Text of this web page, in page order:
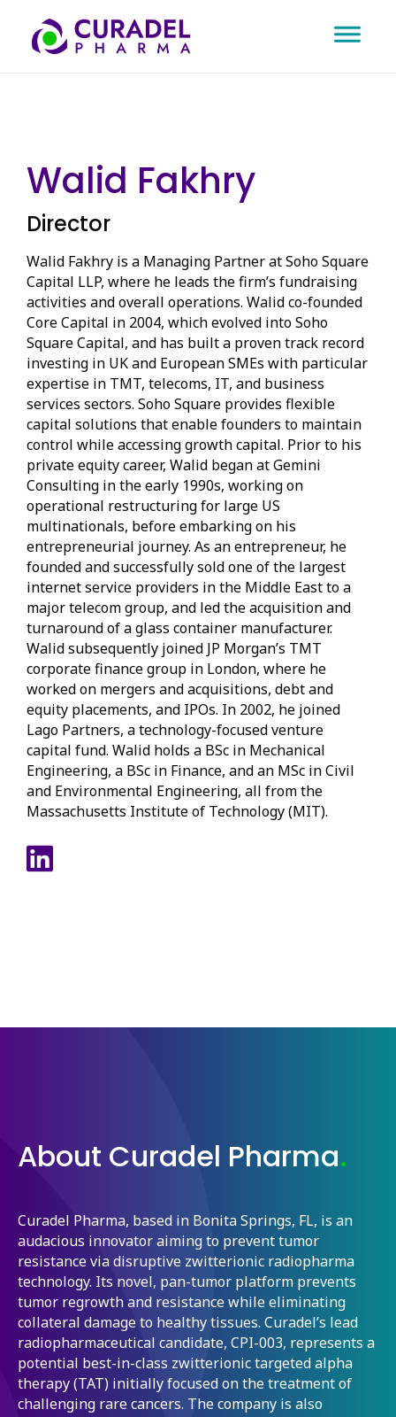
Walid Fakhry
Director
Walid Fakhry is a Managing Partner at Soho Square
Capital LLP, where he leads the firm’s fundraising
activities and overall operations. Walid co-founded
Core Capital in 2004, which evolved into Soho
Square Capital, and has built a proven track record
investing in UK and European SMEs with particular
expertise in TMT, telecoms, IT, and business
services sectors. Soho Square provides flexible
capital solutions that enable founders to maintain
control while accessing growth capital. Prior to his
private equity career, Walid began at Gemini
Consulting in the early 1990s, working on
operational restructuring for large US
multinationals, before embarking on his
entrepreneurial journey. As an entrepreneur, he
founded and successfully sold one of the largest
internet service providers in the Middle East to a
major telecom group, and led the acquisition and
turnaround of a glass container manufacturer.
Walid subsequently joined JP Morgan’s TMT
corporate finance group in London, where he
worked on mergers and acquisitions, debt and
equity placements, and IPOs. In 2002, he joined
Lago Partners, a technology-focused venture
capital fund. Walid holds a BSc in Mechanical
Engineering, a BSc in Finance, and an MSc in Civil
and Environmental Engineering, all from the
Massachusetts Institute of Technology (MIT).
About Curadel Pharma.
Curadel Pharma, based in Bonita Springs, FL, is an
audacious innovator aiming to prevent tumor
resistance via disruptive zwitterionic radiopharma
technology. Its novel, pan-tumor platform prevents
tumor regrowth and resistance while eliminating
collateral damage to healthy tissues. Curadel’s lead
radiopharmaceutical candidate, CPI-003, represents a
potential best-in-class zwitterionic targeted alpha
therapy (TAT) initially focused on the treatment of
challenging rare cancers. The company is also